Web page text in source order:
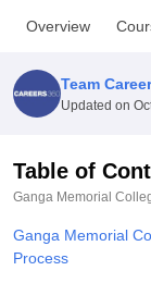
Bhopal
UPES Dehradun
Agricultural
College Of
Centre, Kolkata
Sciences
Overview
Team
Updated on
Table of
Ganga Memorial
Ganga Memorial
Process